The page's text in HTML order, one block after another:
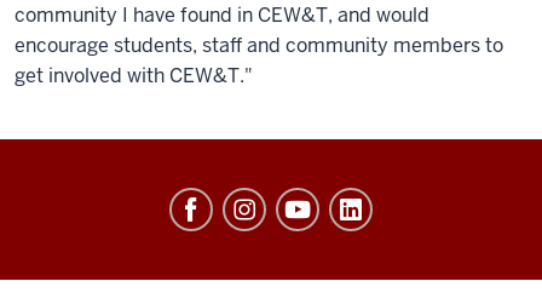
community I have found in CEW&T, and would
encourage students, staff and community members to
get involved with CEW&T."
Excellence